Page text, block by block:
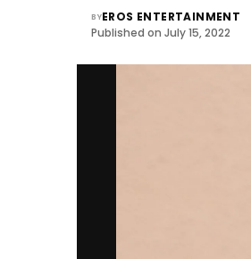
BYEROS ENTERTAINMENT
Published on July 15, 2022